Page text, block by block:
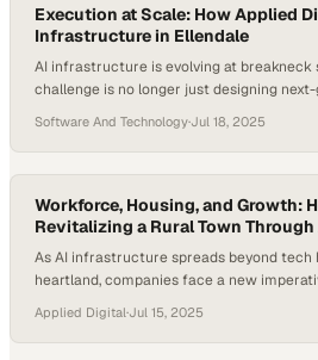
Execution at Scale: How Applied
Infrastructure in Ellendale
AI infrastructure is evolving at breakneck
challenge is no longer just designing
operators must adapt to immense
cooling technologies, and unconventional
Power density requirements for AI
Software And Technology·Jul 18, 2025
Workforce, Housing, and Growth:
Revitalizing a Rural Town
As AI infrastructure spreads beyond tech
heartland, companies face a new
for the communities that host them. In
Applied Digital’s Polaris Forge 1 campus
Applied Digital·Jul 15, 2025